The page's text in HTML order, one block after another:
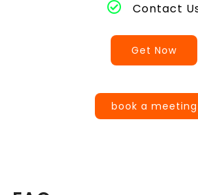
Contact
Get Now
book a meeting